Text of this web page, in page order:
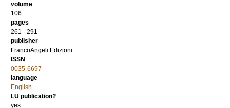
volume
106
pages
261 - 291
publisher
FrancoAngeli Edizioni
ISSN
0035-6697
language
English
LU publication?
yes